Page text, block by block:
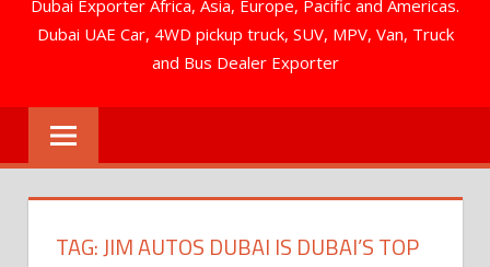
Dubai Exporter Africa, Asia, Europe, Pacific and Americas.
Dubai UAE Car, 4WD pickup truck, SUV, MPV, Van, Truck
and Bus Dealer Exporter
TAG:JIM AUTOS DUBAI IS DUBAI’S TOP